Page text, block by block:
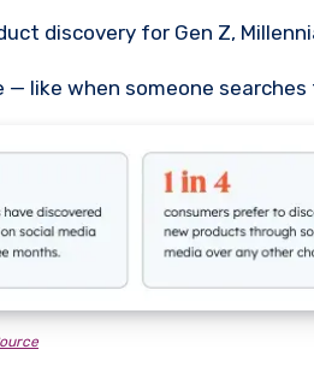
discovery for Gen Z,
like when someone